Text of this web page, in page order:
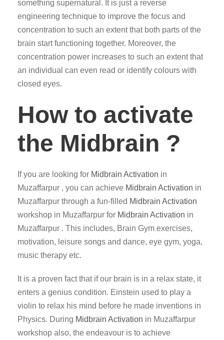
something supernatural. It is just a reverse
engineering technique to improve the focus and
concentration to such an extent that both parts of the
brain start functioning together. Moreover, the
concentration power increases to such an extent that
an individual can even read or identify colours with
closed eyes.
How to activate
the Midbrain ?
If you are looking for Midbrain Activation in
Muzaffarpur , you can achieve Midbrain Activation in
Muzaffarpur through a fun-filled Midbrain Activation
workshop in Muzaffarpur for Midbrain Activation in
Muzaffarpur . This includes, Brain Gym exercises,
motivation, leisure songs and dance, eye gym, yoga,
music therapy etc.
It is a proven fact that if our brain is in a relax state, it
enters a genius condition. Einstein used to play a
violin to relax his mind before he made inventions in
Physics. During Midbrain Activation in Muzaffarpur
workshop also, the endeavour is to achieve